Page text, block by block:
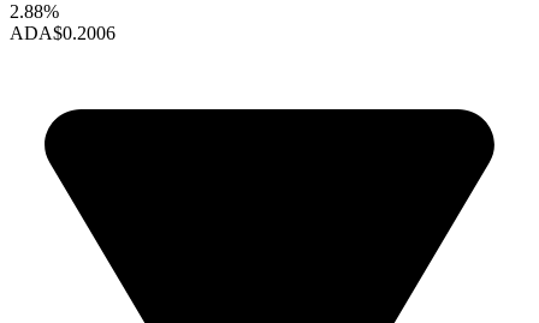
2.88%
ADA$0.2006